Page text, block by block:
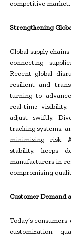
competitive market.
Strengthening
Global supply
connecting
Recent global
resilient and
turning to
real‑time
adjust swiftly.
tracking systems,
minimizing risk.
stability, keeps
manufacturers in
compromising
Customer Demand
Today’s
customization,